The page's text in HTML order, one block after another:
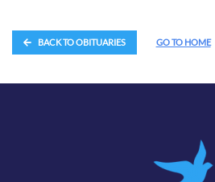
BACK TO OBITUARIES GO TO HOME